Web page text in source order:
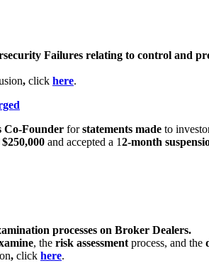
Failures relating to control and
, click here.
Co-Founder forstatements made to
and accepted a 12-month
processes on Broker Dealers.
, the risk assessment process, and the
, click here.